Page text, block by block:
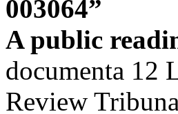
003064”
A public
documenta 12
Review